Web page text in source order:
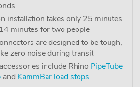
installation takes only 25 minutes
minutes for two people
are designed to be tough,
zero noise during transit
include Rhino PipeTube
and KammBar load stops